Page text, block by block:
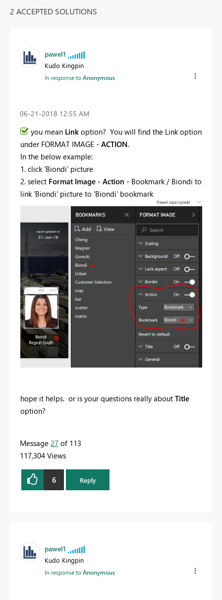
2 ACCEPTED SOLUTIONS
pawel1
Kudo Kingpin
In response toAnonymous
‎06-21-2018 12:55 AM
you mean Link option? You will find the Link option
under FORMAT IMAGE - ACTION.
In the below example:
1. click 'Biondi' picture
2. select Format Image - Action - Bookmark / Biondi to
link 'Biondi' picture to 'Biondi' bookmark
hope it helps. or is your questions really about Title
option?
Message 27 of 113
117,304 Views
6 Reply
pawel1
Kudo Kingpin
In response toAnonymous